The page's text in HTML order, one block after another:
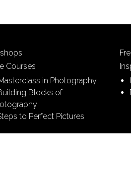
Courses
in Photography
Blocks of
to Perfect Pictures